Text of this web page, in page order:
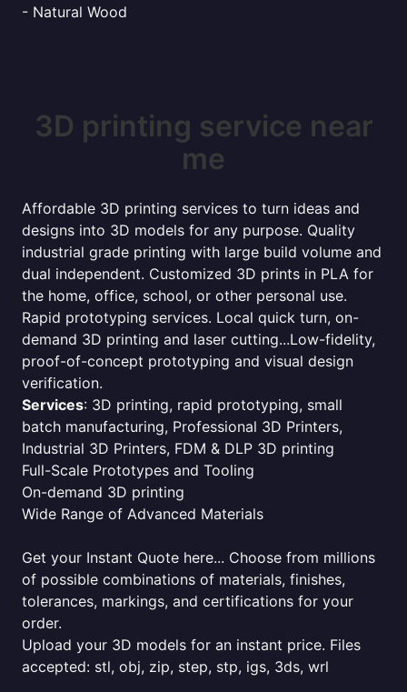
- Natural Wood
3D printing service near
me
Affordable 3D printing services to turn ideas and
designs into 3D models for any purpose. Quality
industrial grade printing with large build volume and
dual independent. Customized 3D prints in PLA for
the home, office, school, or other personal use.
Rapid prototyping services. Local quick turn, on-
demand 3D printing and laser cutting...Low-fidelity,
proof-of-concept prototyping and visual design
verification.
Services: 3D printing, rapid prototyping, small
batch manufacturing, Professional 3D Printers,
Industrial 3D Printers, FDM & DLP 3D printing
Full-Scale Prototypes and Tooling
On-demand 3D printing
Wide Range of Advanced Materials
Get your Instant Quote here... Choose from millions
of possible combinations of materials, finishes,
tolerances, markings, and certifications for your
order.
Upload your 3D models for an instant price. Files
accepted: stl, obj, zip, step, stp, igs, 3ds, wrl